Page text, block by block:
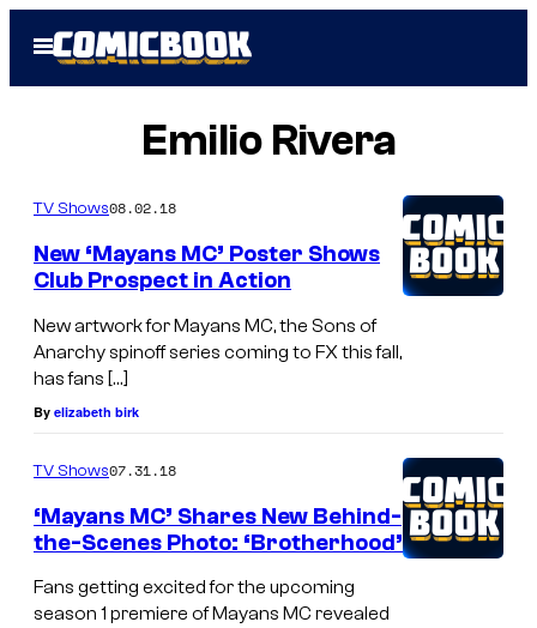
Open
Menu
Emilio Rivera
TV Shows08.02.18
New ‘Mayans MC’ Poster Shows
Club Prospect in Action
New artwork for Mayans MC, the Sons of
Anarchy spinoff series coming to FX this fall,
has fans […]
By elizabeth birk
TV Shows07.31.18
‘Mayans MC’ Shares New Behind-
the-Scenes Photo: ‘Brotherhood’
Fans getting excited for the upcoming
season 1 premiere of Mayans MC revealed